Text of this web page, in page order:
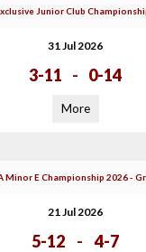
Junior Club
31 Jul 2026
3-11 - 0-14
More
Minor E Championship 2026 -
21 Jul 2026
5-12 - 4-7